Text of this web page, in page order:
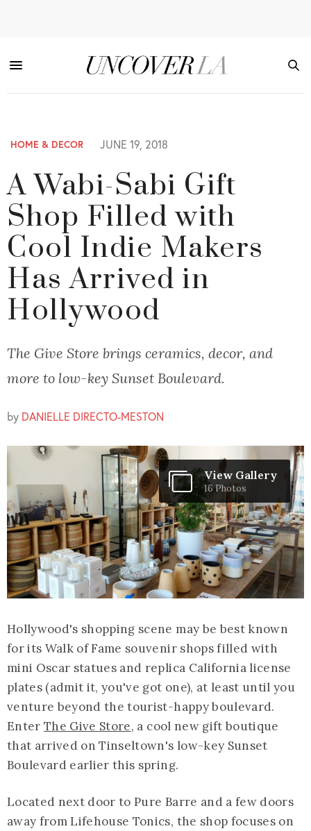
HOME & DECOR JUNE 19, 2018
A Wabi-Sabi Gift
Shop Filled with
Cool Indie Makers
Has Arrived in
Hollywood
The Give Store brings ceramics, decor, and
more to low-key Sunset Boulevard.
by DANIELLE DIRECTO-MESTON
View Gallery
16 Photos
Hollywood's shopping scene may be best known
for its Walk of Fame souvenir shops filled with
mini Oscar statues and replica California license
plates (admit it, you've got one), at least until you
venture beyond the tourist-happy boulevard.
EnterThe Give Store, a cool new gift boutique
that arrived on Tinseltown's low-key Sunset
Boulevard earlier this spring.
Located next door to Pure Barre and a few doors
away from Lifehouse Tonics, the shop focuses on